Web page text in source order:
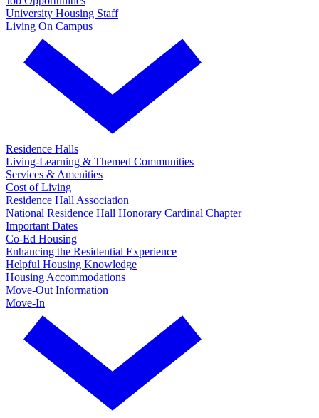
University Housing Staff
Living On Campus
Residence Halls
Living-Learning & Themed Communities
Services & Amenities
Cost of Living
Residence Hall Association
National Residence Hall Honorary Cardinal Chapter
Important Dates
Co-Ed Housing
Enhancing the Residential Experience
Helpful Housing Knowledge
Housing Accommodations
Move-Out Information
Move-In